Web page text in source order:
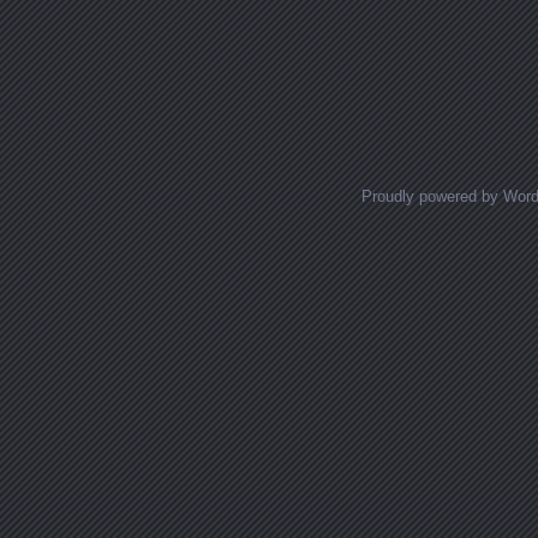
Proudly powered by